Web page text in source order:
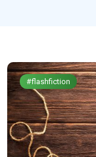
#flashfiction